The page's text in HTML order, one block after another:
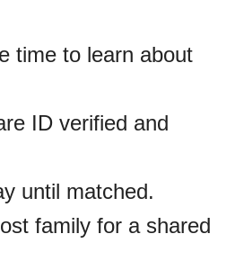
time to learn about
ID verified and
until matched.
family for a shared